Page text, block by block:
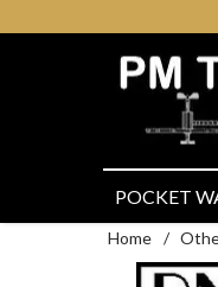
POCKET
Home /